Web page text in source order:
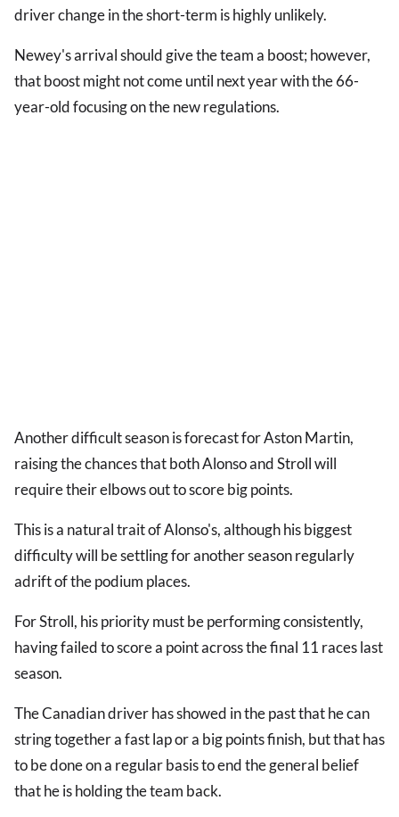
driver change in the short-term is highly unlikely.
Newey's arrival should give the team a boost; however,
that boost might not come until next year with the 66-
year-old focusing on the new regulations.
Another difficult season is forecast for Aston Martin,
raising the chances that both Alonso and Stroll will
require their elbows out to score big points.
This is a natural trait of Alonso's, although his biggest
difficulty will be settling for another season regularly
adrift of the podium places.
For Stroll, his priority must be performing consistently,
having failed to score a point across the final 11 races last
season.
The Canadian driver has showed in the past that he can
string together a fast lap or a big points finish, but that has
to be done on a regular basis to end the general belief
that he is holding the team back.